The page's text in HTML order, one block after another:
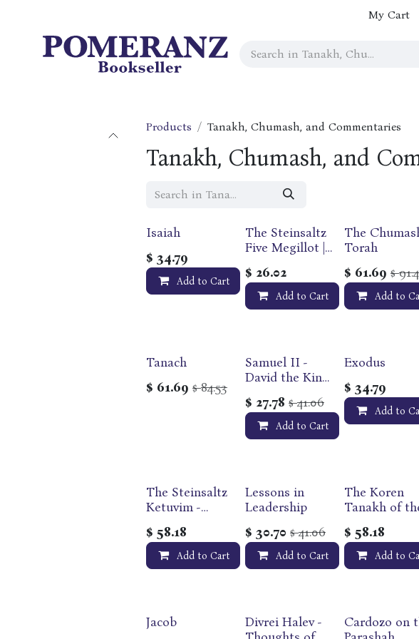
My Cart
Products Tanakh, Chumash, and Commentaries
Tanakh, Chumash, and
Isaiah
$ 34.79
Add to Cart
The Steinsaltz
Five Megillot |
Hebrew and
English Edition
$ 26.02
Add to Cart
The
Torah
$ 61.69 $
Add to
Out of print
Tanach
$ 61.69 $84.53
Samuel II -
David the King
Studies in
Tanakh Series
$ 27.78 $41.06
Add to Cart
Exodus
$ 34.79
Add to
The Steinsaltz
Ketuvim -
Complete in
One Volume |
Bilingual
$ 58.18
Add to Cart
Lessons in
Leadership
$ 30.70 $41.06
Add to Cart
The Koren
Tanakh of
Deuteronomy
Devarim
$ 58.18
Add to
Jacob
Divrei Halev -
Cardozo on